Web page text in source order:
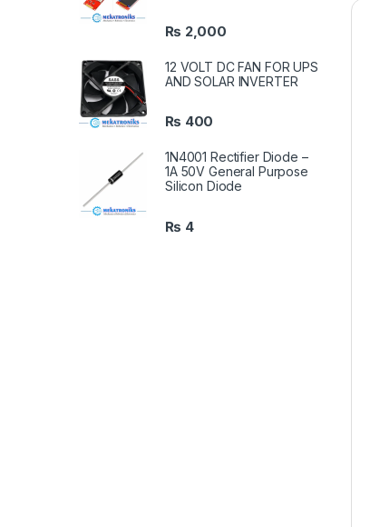
₨ 2,000
12 VOLT DC FAN FOR UPS
AND SOLAR INVERTER
₨ 400
1N4001 Rectifier Diode –
1A 50V General Purpose
Silicon Diode
₨ 4